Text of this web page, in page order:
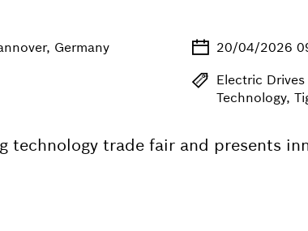
Germany
20/04/2026
Electric
Technology,
technology trade fair and presents